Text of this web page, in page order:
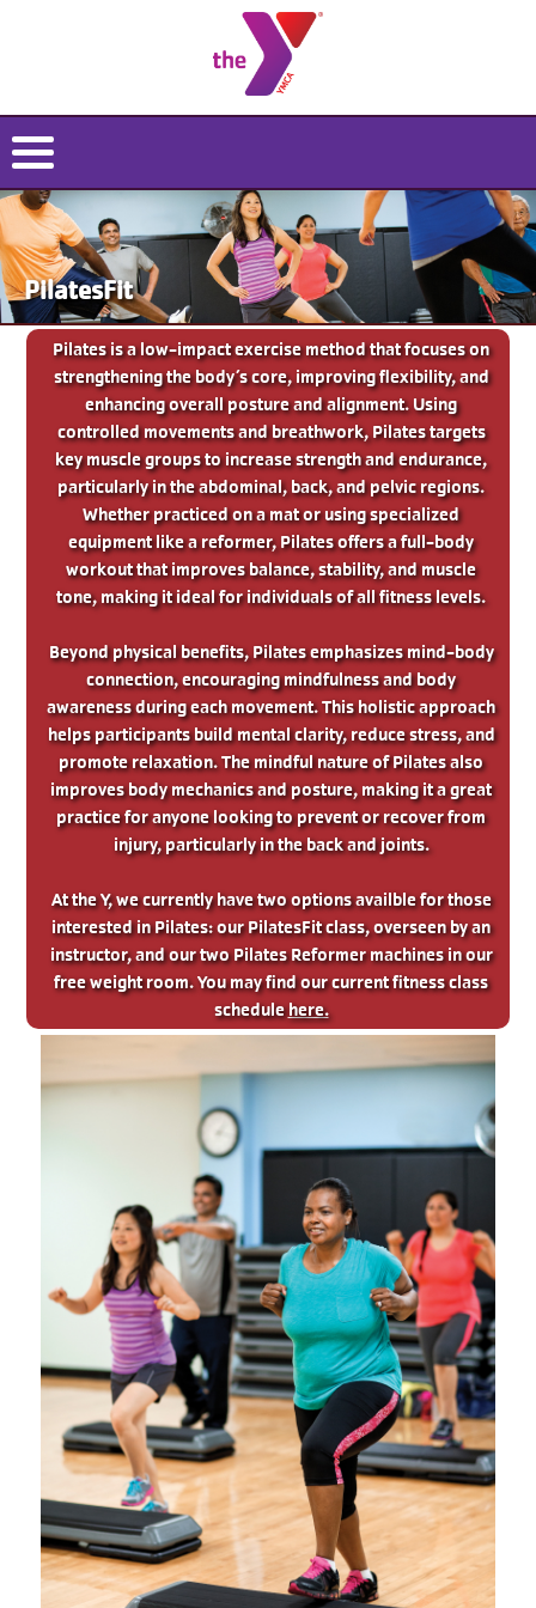
PilatesFit
Pilates is a low-impact exercise method that focuses on
strengthening the body’s core, improving flexibility, and
enhancing overall posture and alignment. Using
controlled movements and breathwork, Pilates targets
key muscle groups to increase strength and endurance,
particularly in the abdominal, back, and pelvic regions.
Whether practiced on a mat or using specialized
equipment like a reformer, Pilates offers a full-body
workout that improves balance, stability, and muscle
tone, making it ideal for individuals of all fitness levels.
Beyond physical benefits, Pilates emphasizes mind-body
connection, encouraging mindfulness and body
awareness during each movement. This holistic approach
helps participants build mental clarity, reduce stress, and
promote relaxation. The mindful nature of Pilates also
improves body mechanics and posture, making it a great
practice for anyone looking to prevent or recover from
injury, particularly in the back and joints.
At the Y, we currently have two options availble for those
interested in Pilates: our PilatesFit class, overseen by an
instructor, and our two Pilates Reformer machines in our
free weight room. You may find our current fitness class
schedulehere.